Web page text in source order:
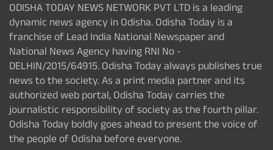
ODISHA TODAY NEWS NETWORK PVT LTD is a leading
dynamic news agency in Odisha. Odisha Today is a
franchise of Lead India National Newspaper and
National News Agency having RNI No -
DELHIN/2015/64915. Odisha Today always publishes true
news to the society. As a print media partner and its
authorized web portal, Odisha Today carries the
journalistic responsibility of society as the fourth pillar.
Odisha Today boldly goes ahead to present the voice of
the people of Odisha before everyone.